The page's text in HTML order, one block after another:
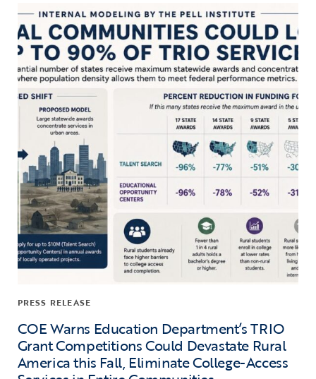
Click to view the page: COE Warns Education Department’s
PRESS RELEASE
COE Warns Education Department’s TRIO
Grant Competitions Could Devastate Rural
America this Fall, Eliminate College-Access